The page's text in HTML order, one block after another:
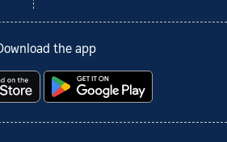
the app